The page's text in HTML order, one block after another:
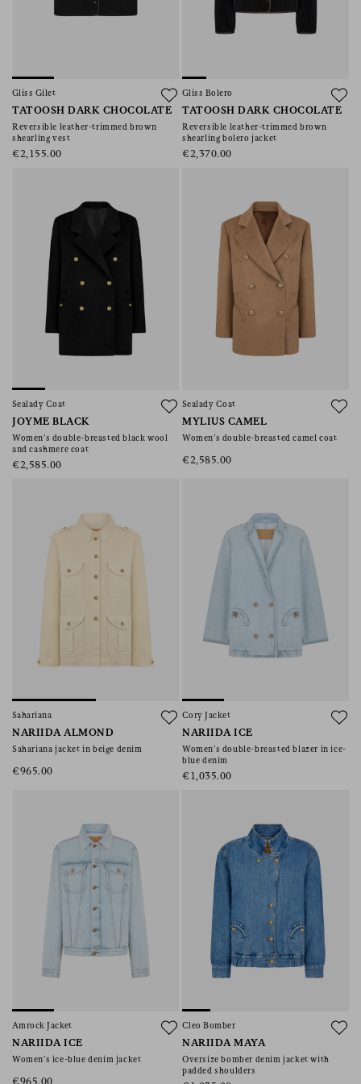
Gliss Gilet
TATOOSH DARK CHOCOLATE
Reversible leather-trimmed brown
shearling vest
€2,155.00
Gliss Bolero
TATOOSH DARK CHOCOLATE
Reversible leather-trimmed brown
shearling bolero jacket
€2,370.00
Sealady Coat
JOYME BLACK
Women’s double-breasted black wool
and cashmere coat
€2,585.00
Sealady Coat
MYLIUS CAMEL
Women’s double-breasted camel coat
€2,585.00
Sahariana
NARIIDA ALMOND
Sahariana jacket in beige denim
€965.00
Cory Jacket
NARIIDA ICE
Women’s double-breasted blazer in ice-
blue denim
€1,035.00
Amrock Jacket
NARIIDA ICE
Women’s ice-blue denim jacket
Cleo Bomber
NARIIDA MAYA
Oversize bomber denim jacket with
padded shoulders